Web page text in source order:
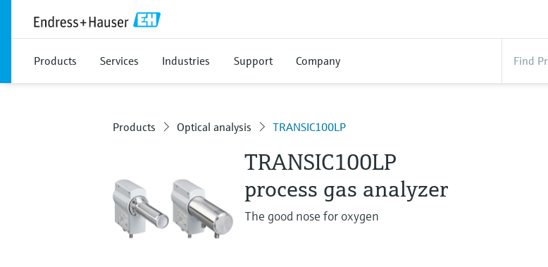
Products Services Industries Support Company
Products Optical analysis TRANSIC100LP
TRANSIC100LP
process gas analyzer
The good nose for oxygen